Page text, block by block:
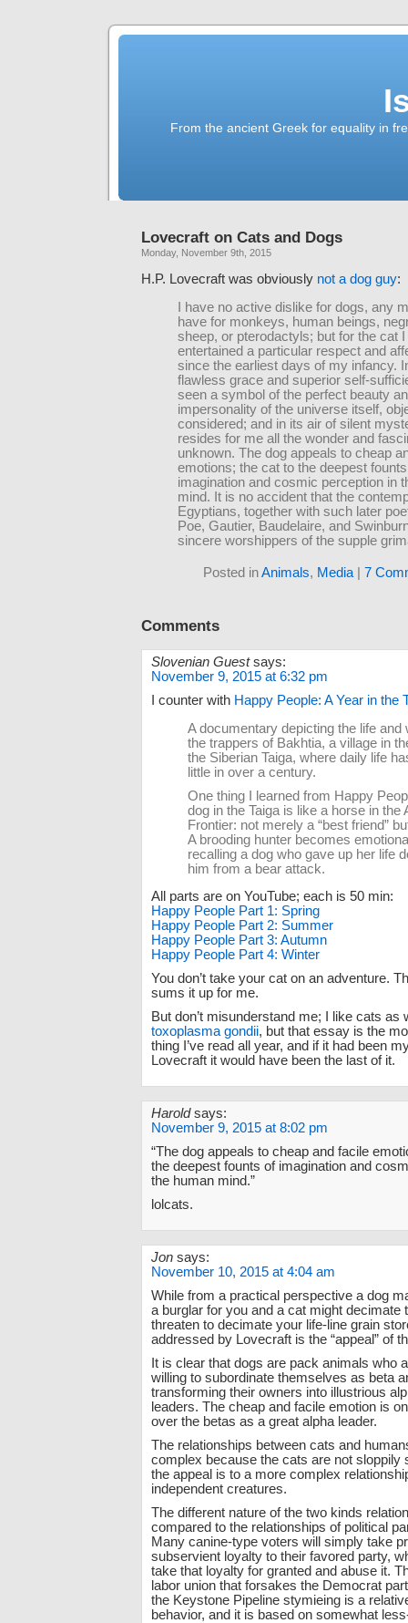
From the ancient Greek for equality in
Lovecraft on Cats and Dogs
Monday, November 9th, 2015
H.P. Lovecraft was obviously not a dog guy:
I have no active dislike for dogs, any
have for monkeys, human beings,
sheep, or pterodactyls; but for the cat
entertained a particular respect and
since the earliest days of my infancy.
flawless grace and superior self-
seen a symbol of the perfect beauty
impersonality of the universe itself,
considered; and in its air of silent
resides for me all the wonder and
unknown. The dog appeals to cheap
emotions; the cat to the deepest
imagination and cosmic perception in
mind. It is no accident that the
Egyptians, together with such later
Poe, Gautier, Baudelaire, and
sincere worshippers of the supple
Posted inAnimals, Media 7
Comments
Slovenian Guest says:
November 9, 2015 at 6:32 pm
I counter with Happy People: A Year in the
A documentary depicting the life and
the trappers of Bakhtia, a village in
the Siberian Taiga, where daily life
little in over a century.
One thing I learned from Happy
dog in the Taiga is like a horse in the
Frontier: not merely a “best friend”
A brooding hunter becomes
recalling a dog who gave up her life
him from a bear attack.
All parts are on YouTube; each is 50 min:
Happy People Part 1: Spring
Happy People Part 2: Summer
Happy People Part 3: Autumn
Happy People Part 4: Winter
You don’t take your cat on an adventure.
sums it up for me.
But don’t misunderstand me; I like cats as
toxoplasma gondii, but that essay is the
thing I’ve read all year, and if it had been
Lovecraft it would have been the last of it.
Harold says:
November 9, 2015 at 8:02 pm
“The dog appeals to cheap and facile
the deepest founts of imagination and
the human mind.”
lolcats.
Jon says:
November 10, 2015 at 4:04 am
While from a practical perspective a dog
a burglar for you and a cat might decimate
threaten to decimate your life-line grain
addressed by Lovecraft is the “appeal” of
It is clear that dogs are pack animals who
willing to subordinate themselves as beta
transforming their owners into illustrious
leaders. The cheap and facile emotion is
over the betas as a great alpha leader.
The relationships between cats and
complex because the cats are not sloppily
the appeal is to a more complex
independent creatures.
The different nature of the two kinds
compared to the relationships of political
Many canine-type voters will simply take
subservient loyalty to their favored party,
take that loyalty for granted and abuse it.
labor union that forsakes the Democrat
the Keystone Pipeline stymieing is a
behavior, and it is based on somewhat